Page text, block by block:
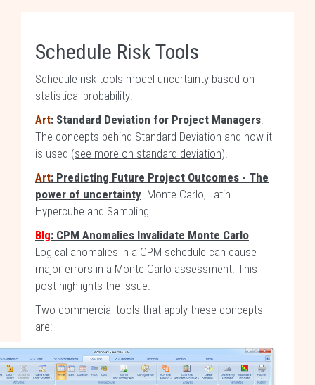
Schedule Risk Tools
Schedule risk tools model uncertainty based on
statistical probability:
Art: Standard Deviation for Project Managers.
The concepts behind Standard Deviation and how it
is used (see more on standard deviation).
Art: Predicting Future Project Outcomes - The
power of uncertainty. Monte Carlo, Latin
Hypercube and Sampling.
Blg: CPM Anomalies Invalidate Monte Carlo.
Logical anomalies in a CPM schedule can cause
major errors in a Monte Carlo assessment. This
post highlights the issue.
Two commercial tools that apply these concepts
are: